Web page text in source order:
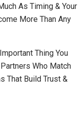
As Timing & Your
More Than Any
Thing You
Who Match
That Build Trust &